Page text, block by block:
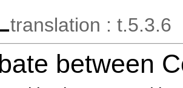
translation : t.5.3.6
between